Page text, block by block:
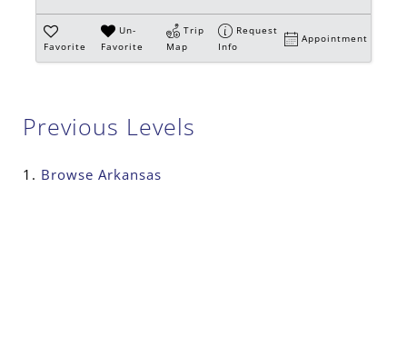
Favorite
Un-
Favorite
Trip
Map
Request
Info
Appointment
Previous Levels
Browse Arkansas